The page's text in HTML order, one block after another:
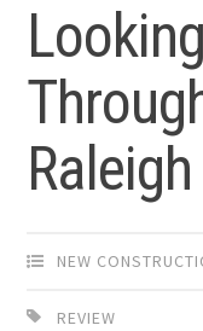
NEW
REVIEW